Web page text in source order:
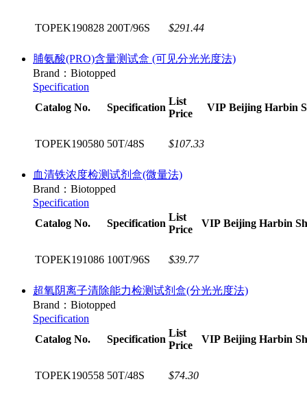
TOPEK190828 200T/96S $291.44
脯氨酸(PRO)含量测试盒 (可见分光光度法)
Brand：Biotopped
Specification
Catalog No.
Specification
List
Price
VIP Beijing Harbin
TOPEK190580 50T/48S $107.33
血清铁浓度检测试剂盒(微量法)
Brand：Biotopped
Specification
Catalog No.
Specification
List
Price
VIP Beijing Harbin
TOPEK191086 100T/96S $39.77
超氧阴离子清除能力检测试剂盒(分光光度法)
Brand：Biotopped
Specification
Catalog No.
Specification
List
Price
VIP Beijing Harbin
TOPEK190558 50T/48S $74.30